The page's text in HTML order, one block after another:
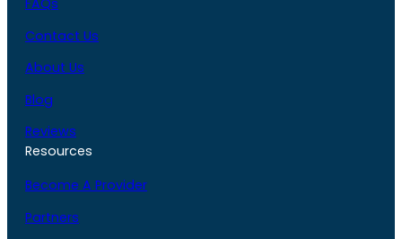
Contact Us
About Us
Blog
Reviews
Resources
Become A Provider
Partners